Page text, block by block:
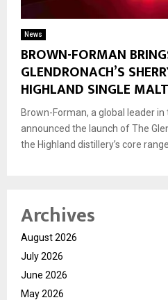
News
BROWN-FORMAN
GLENDRONACH’S
HIGHLAND SINGLE
Brown-Forman, a global leader
announced the launch of The
the Highland distillery’s core range
Archives
August 2026
July 2026
June 2026
May 2026